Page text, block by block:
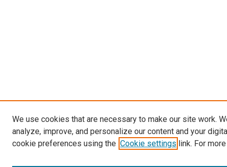
We use cookies that are necessary to make our site work.
analyze, improve, and personalize our content and your
cookie preferences using the Cookie settings link. For